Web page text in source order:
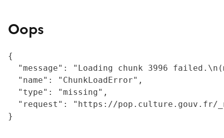
Oops
{
"message": "Loading chunk 3996
  "name": "ChunkLoadError",
  "type": "missing",
"request": "https://
}